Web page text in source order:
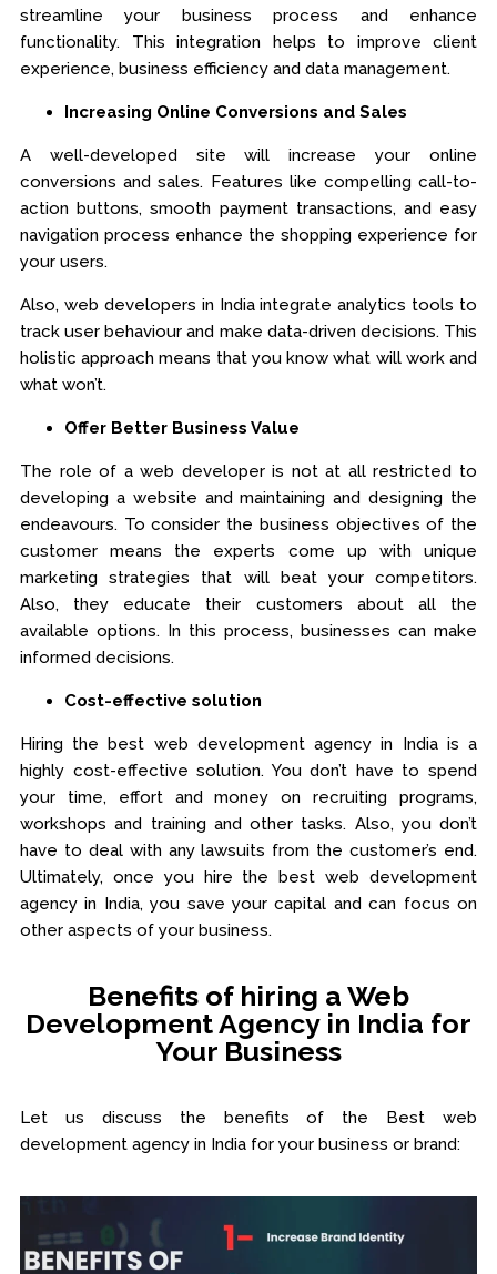
streamline your business process and enhance
functionality. This integration helps to improve client
experience, business efficiency and data management.
Increasing Online Conversions and Sales
A well-developed site will increase your online
conversions and sales. Features like compelling call-to-
action buttons, smooth payment transactions, and easy
navigation process enhance the shopping experience for
your users.
Also, web developers in India integrate analytics tools to
track user behaviour and make data-driven decisions. This
holistic approach means that you know what will work and
what won’t.
Offer Better Business Value
The role of a web developer is not at all restricted to
developing a website and maintaining and designing the
endeavours. To consider the business objectives of the
customer means the experts come up with unique
marketing strategies that will beat your competitors.
Also, they educate their customers about all the
available options. In this process, businesses can make
informed decisions.
Cost-effective solution
Hiring the best web development agency in India is a
highly cost-effective solution. You don’t have to spend
your time, effort and money on recruiting programs,
workshops and training and other tasks. Also, you don’t
have to deal with any lawsuits from the customer’s end.
Ultimately, once you hire the best web development
agency in India, you save your capital and can focus on
other aspects of your business.
Benefits of hiring a Web
Development Agency in India for
Your Business
Let us discuss the benefits of the Best web
development agency in India for your business or brand: